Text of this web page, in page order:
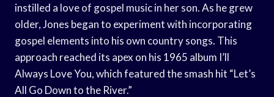
instilled a love of gospel music in her son. As he grew
older, Jones began to experiment with incorporating
gospel elements into his own country songs. This
approach reached its apex on his 1965 album I’ll
Always Love You, which featured the smash hit “Let’s
All Go Down to the River.”